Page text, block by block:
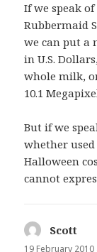
If we speak of
Rubbermaid
we can put a
in U.S.
whole milk,
10.1
But if we
whether used
Halloween
cannot
Scott
19 February 2010